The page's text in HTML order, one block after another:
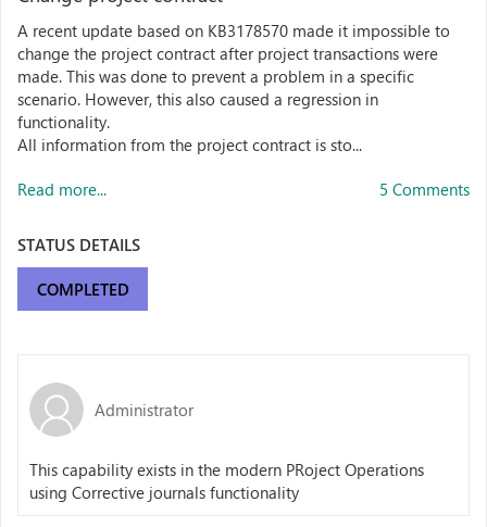
A recent update based on KB3178570 made it impossible to
change the project contract after project transactions were
made. This was done to prevent a problem in a specific
scenario. However, this also caused a regression in
functionality.
All information from the project contract is sto...
Read more... 5 Comments
STATUS DETAILS
COMPLETED
Administrator
This capability exists in the modern PRoject Operations
using Corrective journals functionality